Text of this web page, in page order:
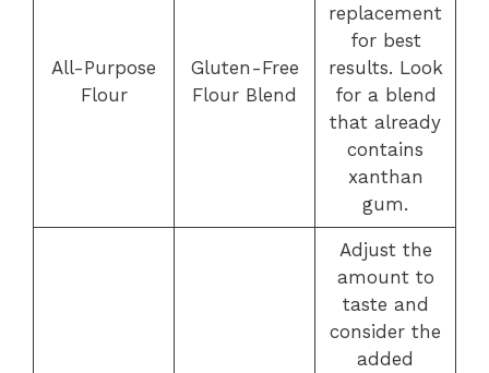
All-Purpose
Flour
Gluten-Free
Flour Blend
replacement
for best
results. Look
for a blend
that already
contains
xanthan
gum.
Adjust the
amount to
taste and
consider the
added